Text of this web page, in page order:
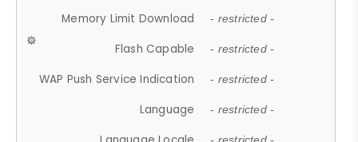
Memory Limit Download - restricted -
Flash Capable - restricted -
WAP Push Service Indication - restricted -
Language - restricted -